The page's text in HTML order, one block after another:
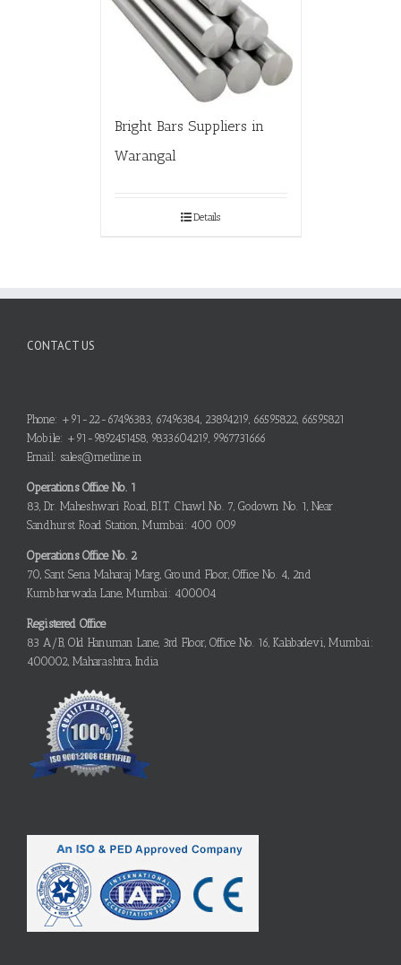
Bright Bars Suppliers in
Warangal
Details
CONTACT US
Phone: +91-22-67496383, 67496384, 23894219, 66595822, 66595821
Mobile: +91-9892451458, 9833604219, 9967731666
Email: sales@metline.in
Operations Office No. 1
83, Dr. Maheshwari Road, B.I.T. Chawl No. 7, Godown No. 1, Near
Sandhurst Road Station, Mumbai: 400 009
Operations Office No. 2
70, Sant Sena Maharaj Marg, Ground Floor, Office No. 4, 2nd
Kumbharwada Lane, Mumbai: 400004
Registered Office
83 A/B, Old Hanuman Lane, 3rd Floor, Office No. 16, Kalabadevi, Mumbai:
400002, Maharashtra, India